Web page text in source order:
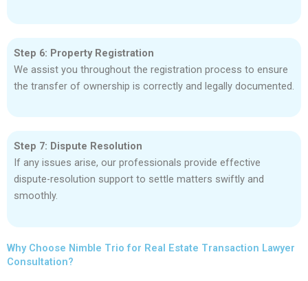
Step 6: Property Registration
We assist you throughout the registration process to ensure
the transfer of ownership is correctly and legally documented.
Step 7: Dispute Resolution
If any issues arise, our professionals provide effective
dispute-resolution support to settle matters swiftly and
smoothly.
Why Choose Nimble Trio for Real Estate Transaction Lawyer
Consultation?